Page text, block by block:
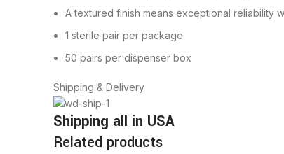
A textured finish means exceptional reliability
1 sterile pair per package
50 pairs per dispenser box
Shipping & Delivery
Shipping all in USA
Related products